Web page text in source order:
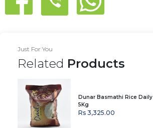
Just For You
Related Products
Dunar Basmathi Rice Daily
5Kg
Rs 3,325.00